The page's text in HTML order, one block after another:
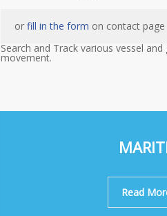
or fill in the form on contact page
Search and Track various vessel
movement.
Read